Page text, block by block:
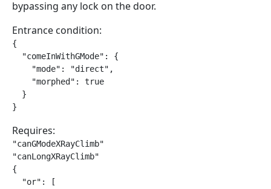
bypassing any lock on the door.
Entrance condition:
{
  "comeInWithGMode": {
    "mode": "direct",
    "morphed": true
  }
}
Requires:
"canGModeXRayClimb"
"canLongXRayClimb"
{
  "or": [